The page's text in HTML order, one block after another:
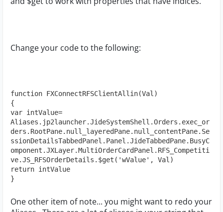
Change your code to the following:
function FXConnectRFSClientAllin(Val)
{
var intValue=
Aliases.jp2launcher.JideSystemShell.Orders.exec_or
ders.RootPane.null_layeredPane.null_contentPane.Se
ssionDetailsTabbedPanel.Panel.JideTabbedPane.BusyC
omponent.JXLayer.MultiOrderCardPanel.RFS_Competiti
ve.JS_RFSOrderDetails.$get('wValue', Val)
return intValue
}
One other item of note... you might want to redo your